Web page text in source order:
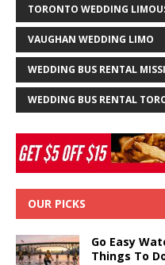
TORONTO WEDDING
VAUGHAN WEDDING LIMO
WEDDING BUS RENTAL
WEDDING BUS RENTAL
OUR PICKS
Go Easy
Things To